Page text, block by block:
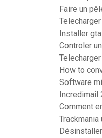
Faire un
Installer
Controler
How to
Software
Incredimail
Comment